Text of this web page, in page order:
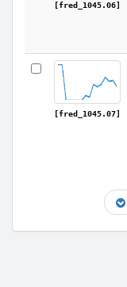
[fred_1045.06]
[fred_1045.07]